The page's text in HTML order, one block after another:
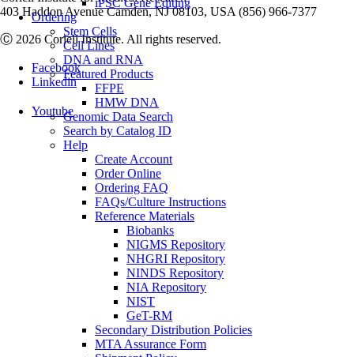
iPSC Gene Editing
Ordering
Stem Cells
Cell Lines
DNA and RNA
Featured Products
FFPE
HMW DNA
Genomic Data Search
Search by Catalog ID
Help
Create Account
Order Online
Ordering FAQ
FAQs/Culture Instructions
Reference Materials
Biobanks
NIGMS Repository
NHGRI Repository
NINDS Repository
NIA Repository
NIST
GeT-RM
Secondary Distribution Policies
MTA Assurance Form
403 Haddon Avenue Camden, NJ 08103, USA (856) 966-7377
Ⓒ 2026 Coriell Institute. All rights reserved.
Facebook
Linkedin
Youtube